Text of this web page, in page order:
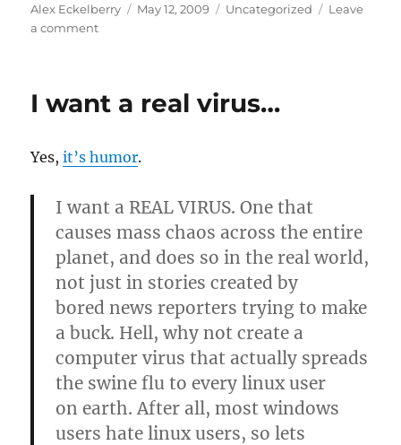
Author
Alex Eckelberry
Posted
May 12, 2009 Categories
Uncategorized
Leave
a commenton
Sunbelt’s
I want a real virus…
Yes,it’s humor.
I want a REAL VIRUS. One that
causes mass chaos across the entire
planet, and does so in the real world,
not just in stories created by
bored news reporters trying to make
a buck. Hell, why not create a
computer virus that actually spreads
the swine flu to every linux user
on earth. After all, most windows
users hate linux users, so lets